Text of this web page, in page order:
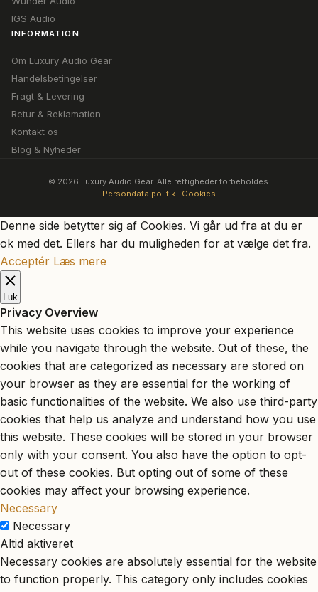
IGS Audio
INFORMATION
Om Luxury Audio Gear
Handelsbetingelser
Fragt & Levering
Retur & Reklamation
Kontakt os
Blog & Nyheder
© 2026 Luxury Audio Gear. Alle rettigheder forbeholdes.
Persondata politik · Cookies
Denne side betytter sig af Cookies. Vi går ud fra at du er
ok med det. Ellers har du muligheden for at vælge det fra.
Acceptér Læs mere
Luk
Privacy Overview
This website uses cookies to improve your experience
while you navigate through the website. Out of these, the
cookies that are categorized as necessary are stored on
your browser as they are essential for the working of
basic functionalities of the website. We also use third-party
cookies that help us analyze and understand how you use
this website. These cookies will be stored in your browser
only with your consent. You also have the option to opt-
out of these cookies. But opting out of some of these
cookies may affect your browsing experience.
Necessary
Necessary
Altid aktiveret
Necessary cookies are absolutely essential for the website
to function properly. This category only includes cookies